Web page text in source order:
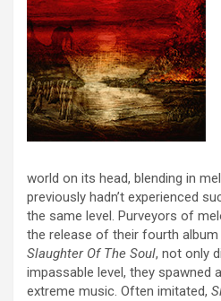
world on its head, blending in
previously hadn’t experienced
the same level. Purveyors of
the release of their fourth
Slaughter Of The Soul, not only
impassable level, they spawned
extreme music. Often imitated,